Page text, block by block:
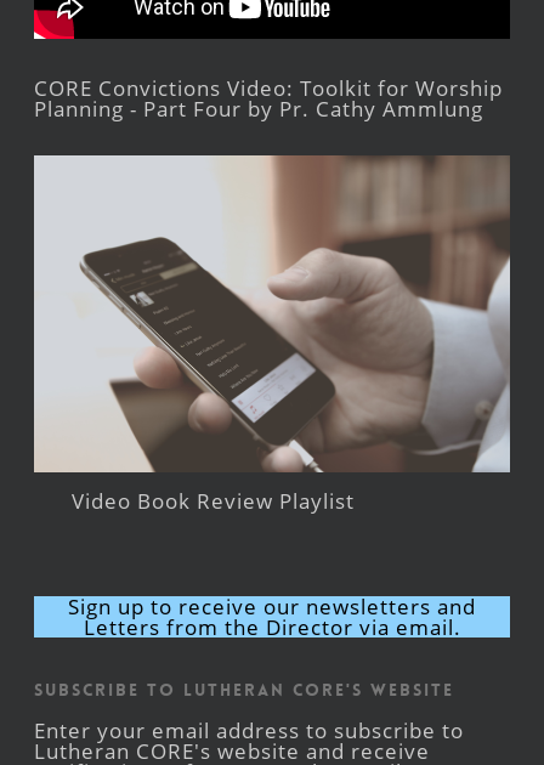
CORE Convictions Video: Toolkit for Worship
Planning - Part Four by Pr. Cathy Ammlung
Video Book Review Playlist
Sign up to receive our newsletters and
Letters from the Director via email.
Subscribe to Lutheran CORE's Website
Enter your email address to subscribe to
Lutheran CORE's website and receive